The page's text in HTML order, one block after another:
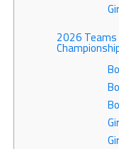
2026 Teams